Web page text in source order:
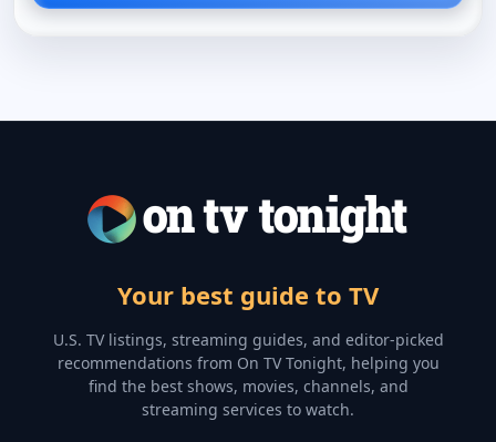
Your best guide to TV
U.S. TV listings, streaming guides, and editor-picked
recommendations from On TV Tonight, helping you
find the best shows, movies, channels, and
streaming services to watch.